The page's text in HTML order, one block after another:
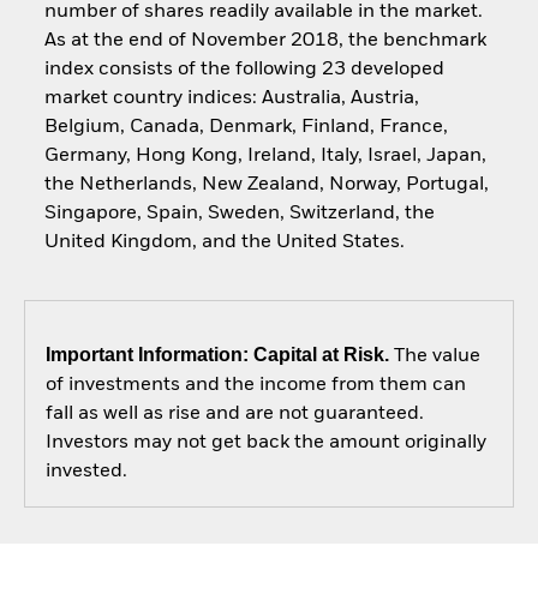
number of shares readily available in the market.
As at the end of November 2018, the benchmark
index consists of the following 23 developed
market country indices: Australia, Austria,
Belgium, Canada, Denmark, Finland, France,
Germany, Hong Kong, Ireland, Italy, Israel, Japan,
the Netherlands, New Zealand, Norway, Portugal,
Singapore, Spain, Sweden, Switzerland, the
United Kingdom, and the United States.
Important Information: Capital at Risk.The value
of investments and the income from them can
fall as well as rise and are not guaranteed.
Investors may not get back the amount originally
invested.